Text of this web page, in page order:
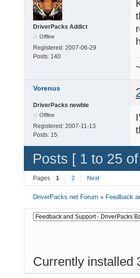
DriverPacks Addict
Offline
Registered: 2007-06-29
Posts: 140
Vorenus
DriverPacks newbie
Offline
Registered: 2007-11-13
Posts: 15
Posts [ 1 to 25
Pages 1 2 Next
DriverPacks.net Forum » Feedback
Currently installed